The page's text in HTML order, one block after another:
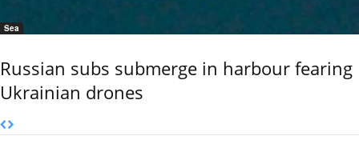
Sea
Russian subs submerge in harbour fearing
Ukrainian drones